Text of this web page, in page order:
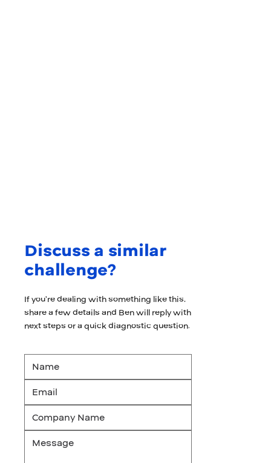
Discuss a similar
challenge?
If you’re dealing with something like this,
share a few details and Ben will reply with
next steps or a quick diagnostic question.